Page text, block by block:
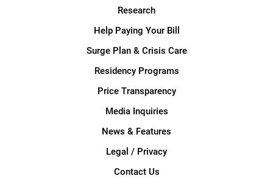
Research
Help Paying Your Bill
Surge Plan & Crisis Care
Residency Programs
Price Transparency
Media Inquiries
News & Features
Legal / Privacy
Contact Us